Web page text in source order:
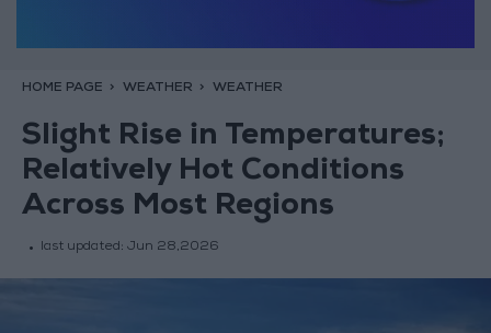
HOME PAGE WEATHER WEATHER
Slight Rise in Temperatures;
Relatively Hot Conditions
Across Most Regions
last updated: Jun 28,2026